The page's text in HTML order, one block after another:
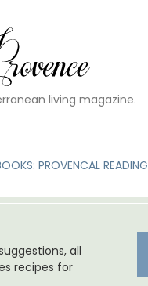
living magazine.
PROVENCAL READING
all
recipes for